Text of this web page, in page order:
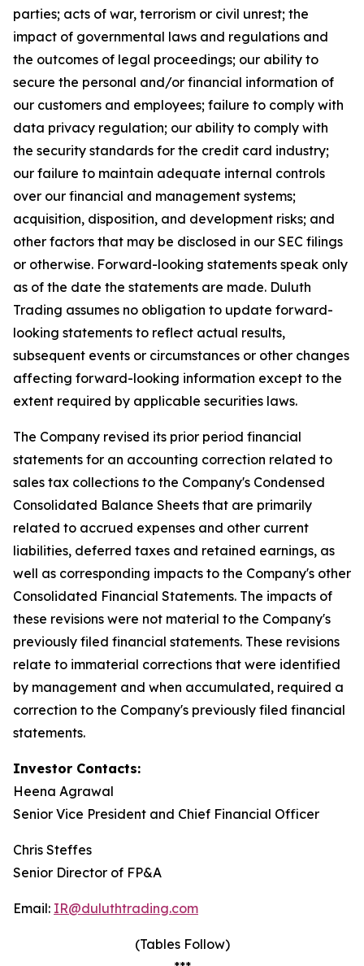
parties; acts of war, terrorism or civil unrest; the
impact of governmental laws and regulations and
the outcomes of legal proceedings; our ability to
secure the personal and/or financial information of
our customers and employees; failure to comply with
data privacy regulation; our ability to comply with
the security standards for the credit card industry;
our failure to maintain adequate internal controls
over our financial and management systems;
acquisition, disposition, and development risks; and
other factors that may be disclosed in our SEC filings
or otherwise. Forward-looking statements speak only
as of the date the statements are made. Duluth
Trading assumes no obligation to update forward-
looking statements to reflect actual results,
subsequent events or circumstances or other changes
affecting forward-looking information except to the
extent required by applicable securities laws.
The Company revised its prior period financial
statements for an accounting correction related to
sales tax collections to the Company's Condensed
Consolidated Balance Sheets that are primarily
related to accrued expenses and other current
liabilities, deferred taxes and retained earnings, as
well as corresponding impacts to the Company's other
Consolidated Financial Statements. The impacts of
these revisions were not material to the Company's
previously filed financial statements. These revisions
relate to immaterial corrections that were identified
by management and when accumulated, required a
correction to the Company's previously filed financial
statements.
Investor Contacts:
Heena Agrawal
Senior Vice President and Chief Financial Officer
Chris Steffes
Senior Director of FP&A
Email: IR@duluthtrading.com
(Tables Follow)